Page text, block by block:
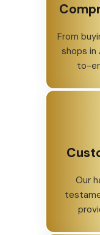
From
shops in
to-
Our